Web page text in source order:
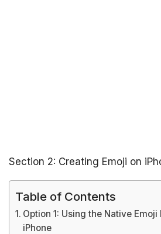
Section 2: Creating Emoji on
Table of Contents
Option 1: Using the Native Emoji
iPhone